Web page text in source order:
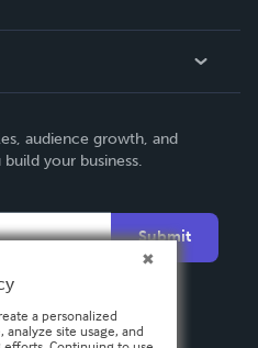
audience growth, and
your business.
Submit
a personalized
site usage, and